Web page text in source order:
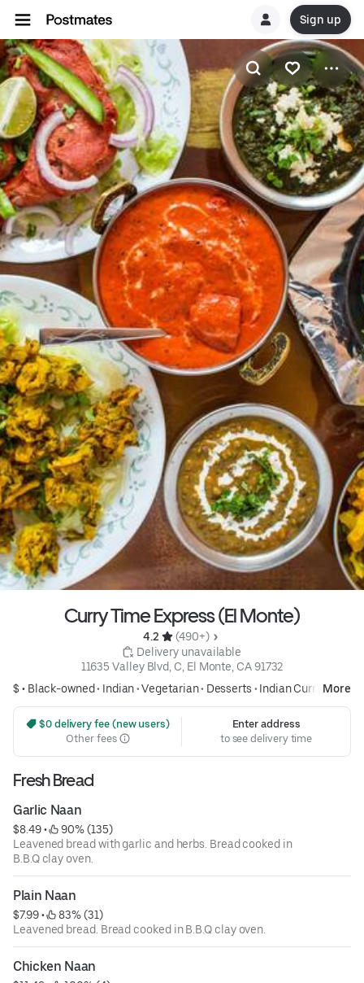
Sign up
Curry Time Express (El Monte)
4.2
(490+)
Delivery unavailable
11635 Valley Blvd, C, El Monte, CA 91732
$ • Black-owned• Indian•Vegetarian• Desserts • Indian Curry More
$0 delivery fee (new users)
Other fees
Enter address
to see delivery time
Fresh Bread
Garlic Naan
$8.49 •
90% (135)
Leavened bread with garlic and herbs. Bread cooked in
B.B.Q clay oven.
Plain Naan
$7.99 •
83% (31)
Leavened bread. Bread cooked in B.B.Q clay oven.
Chicken Naan